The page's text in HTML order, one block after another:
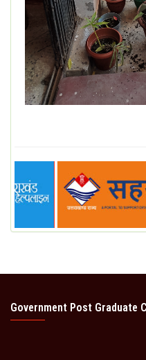
Government Post Graduate